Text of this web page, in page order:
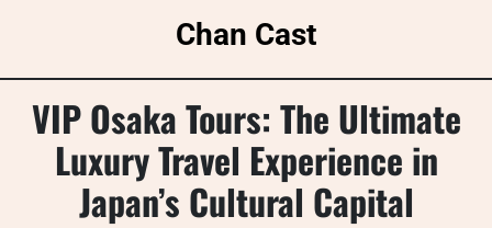
Chan Cast
VIP Osaka Tours: The Ultimate
Luxury Travel Experience in
Japan’s Cultural Capital